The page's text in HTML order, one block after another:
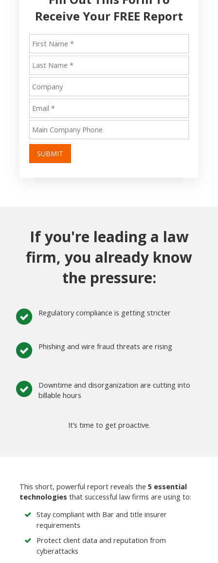
Receive Your FREE Report
SUBMIT
If you're leading a law
firm, you already know
the pressure:
Regulatory compliance is getting stricter
Phishing and wire fraud threats are rising
Downtime and disorganization are cutting into
billable hours
It’s time to get proactive.
This short, powerful report reveals the 5 essential
technologies that successful law firms are using to:
Stay compliant with Bar and title insurer
requirements
Protect client data and reputation from
cyberattacks